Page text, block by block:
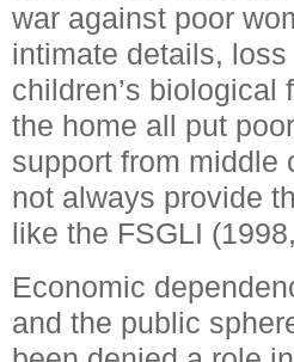
war against poor
intimate details,
children’s
the home all put
support from middle
not always provide
like the FSGLI
Economic
and the public